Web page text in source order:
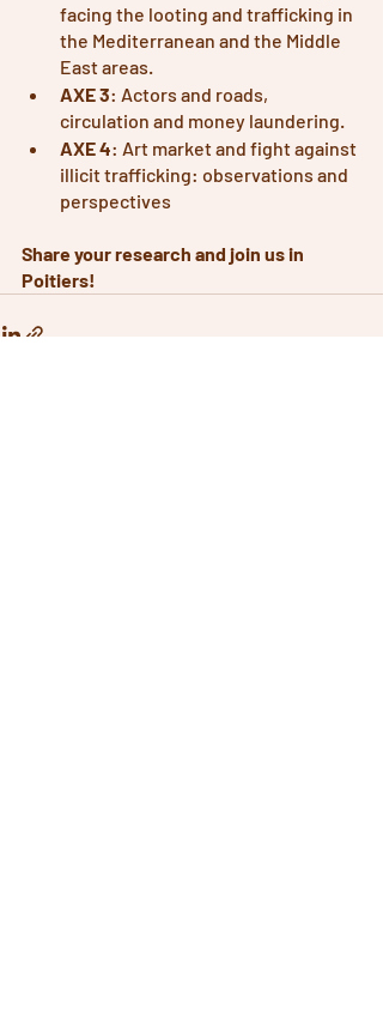
facing the looting and trafficking in
the Mediterranean and the Middle
East areas.
AXE 3: Actors and roads,
circulation and money laundering.
AXE 4: Art market and fight against
illicit trafficking: observations and
perspectives
Share your research and join us in
Poitiers!